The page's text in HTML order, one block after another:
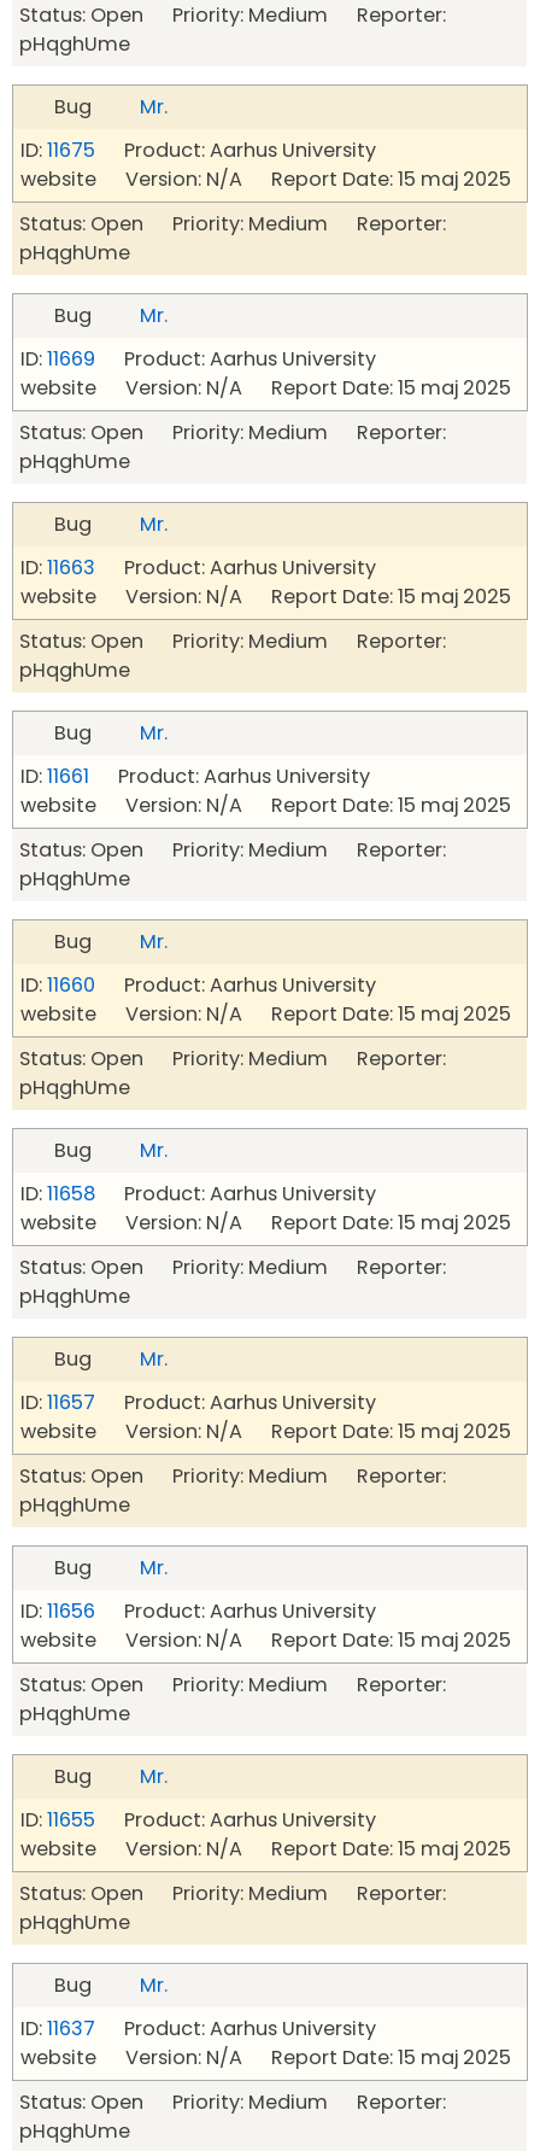
Status: Open Priority: Medium Reporter:
pHqghUme
Bug
Mr.
ID:11675 Product: Aarhus University
website Version: N/A Report Date: 15 maj 2025
Status: Open Priority: Medium Reporter:
pHqghUme
Bug
Mr.
ID:11669 Product: Aarhus University
website Version: N/A Report Date: 15 maj 2025
Status: Open Priority: Medium Reporter:
pHqghUme
Bug
Mr.
ID:11663 Product: Aarhus University
website Version: N/A Report Date: 15 maj 2025
Status: Open Priority: Medium Reporter:
pHqghUme
Bug
Mr.
ID:11661 Product: Aarhus University
website Version: N/A Report Date: 15 maj 2025
Status: Open Priority: Medium Reporter:
pHqghUme
Bug
Mr.
ID:11660 Product: Aarhus University
website Version: N/A Report Date: 15 maj 2025
Status: Open Priority: Medium Reporter:
pHqghUme
Bug
Mr.
ID:11658 Product: Aarhus University
website Version: N/A Report Date: 15 maj 2025
Status: Open Priority: Medium Reporter:
pHqghUme
Bug
Mr.
ID:11657 Product: Aarhus University
website Version: N/A Report Date: 15 maj 2025
Status: Open Priority: Medium Reporter:
pHqghUme
Bug
Mr.
ID:11656 Product: Aarhus University
website Version: N/A Report Date: 15 maj 2025
Status: Open Priority: Medium Reporter:
pHqghUme
Bug
Mr.
ID:11655 Product: Aarhus University
website Version: N/A Report Date: 15 maj 2025
Status: Open Priority: Medium Reporter:
pHqghUme
Bug
Mr.
ID:11637 Product: Aarhus University
website Version: N/A Report Date: 15 maj 2025
Status: Open Priority: Medium Reporter:
pHqghUme